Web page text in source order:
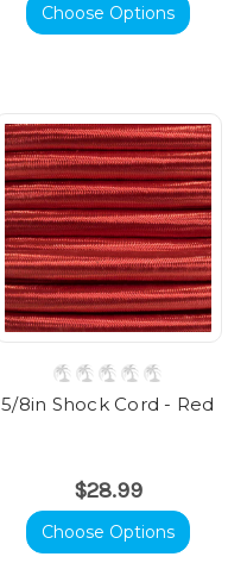
Choose Options
5/8in Shock Cord - Red
$28.99
Choose Options